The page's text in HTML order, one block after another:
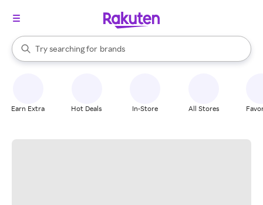
Search Rakuten
Try searching for
stores
brands
groceries
When autocomplete results are available, use the up and down
Earn Extra Hot Deals In-Store All Stores